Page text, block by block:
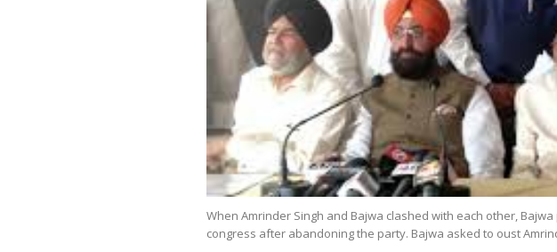
When Amrinder Singh and Bajwa clashed with each other,
congress after abandoning the party. Bajwa asked to oust